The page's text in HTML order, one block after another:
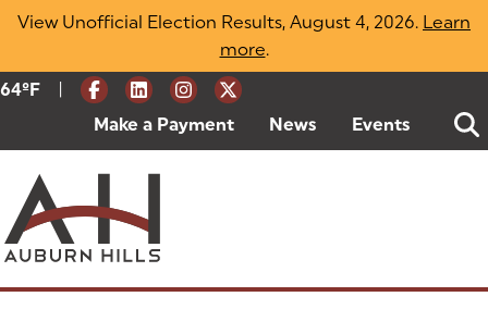
Skip
View Unofficial Election Results, August 4, 2026. Learn
more(opens in a new tab)
.
Current Weather:
64ºF Degrees Fahrenheit
Make a Payment (goes to new website)
(opens in a new tab)
News Events